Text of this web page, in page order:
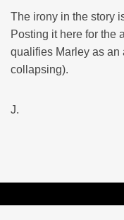
The irony in the story
Posting it here for the
qualifies Marley as an
collapsing).
J.